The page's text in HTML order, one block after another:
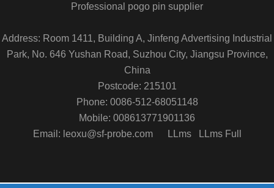
Professional pogo pin supplier
Address: Room 1411, Building A, Jinfeng Advertising Industrial
Park, No. 646 Yushan Road, Suzhou City, Jiangsu Province,
China
Postcode: 215101
Phone: 0086-512-68051148
Mobile: 008613771901136
Email: leoxu@sf-probe.com
LLms LLms Full